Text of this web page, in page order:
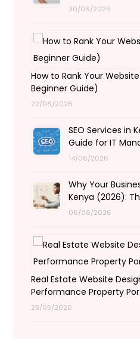
30/06/2026
How to Rank Your
Beginner Guide)
22/06/2026
SEO Services in
Guide for IT
14/06/2026
Why Your
Kenya (2026):
06/06/2026
Real Estate Website
Performance Property
28/05/2026